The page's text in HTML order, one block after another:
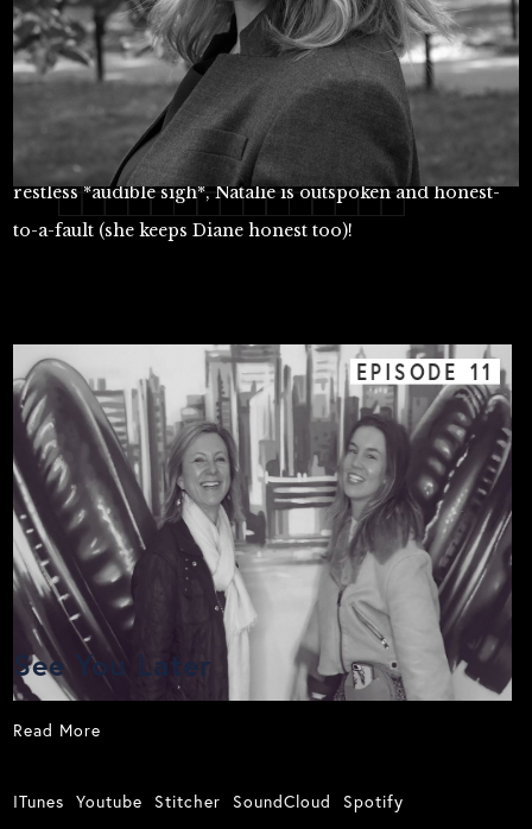
Checking most of the boxes you'd expect from a
millennial: tech-savvy, achievement oriented, and
restless *audible sigh*, Natalie is outspoken and honest-
to-a-fault (she keeps Diane honest too)!
EPISODE 11
See You Later
Read More
ITunes Youtube Stitcher SoundCloud Spotify